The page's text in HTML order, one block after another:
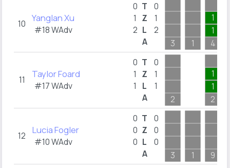
10 Yanglan Xu
#18 WAdv
0
1
2
T
Z
L
A
0
1
2
3
1
1
1
4
11 Taylor Foard
#17 WAdv
0
1
1
T
Z
L
A
0
1
1
2
1
1
2
12 Lucia Fogler
#10 WAdv
0
0
0
T
Z
L
A
0
0
0
3
1 9